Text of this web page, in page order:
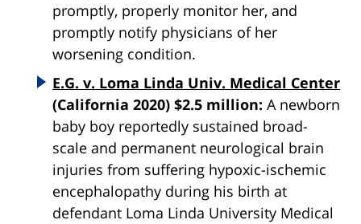
promptly, properly monitor her, and
promptly notify physicians of her
worsening condition.
E.G. v. Loma Linda Univ. Medical Center
(California 2020) $2.5 million: A newborn
baby boy reportedly sustained broad-
scale and permanent neurological brain
injuries from suffering hypoxic-ischemic
encephalopathy during his birth at
defendant Loma Linda University Medical